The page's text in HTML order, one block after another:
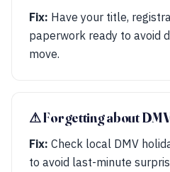
Fix: Have your title,
paperwork ready to avoid
move.
⚠︎ Forgetting about
Fix: Check local DMV
to avoid last-minute